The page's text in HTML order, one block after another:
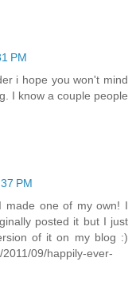
PM
i hope you won't mind
I know a couple people
PM
made one of my own! I
posted it but I just
of it on my blog :)
09/happily-ever-